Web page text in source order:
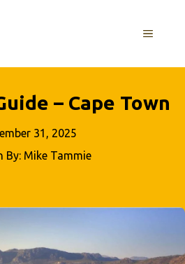
MENU
– Cape Town
31, 2025
By: Mike Tammie